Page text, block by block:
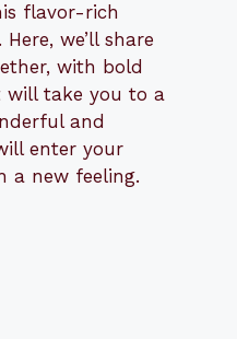
flavor-rich
we’ll share
with bold
will take you to a
and
enter your
a new feeling.